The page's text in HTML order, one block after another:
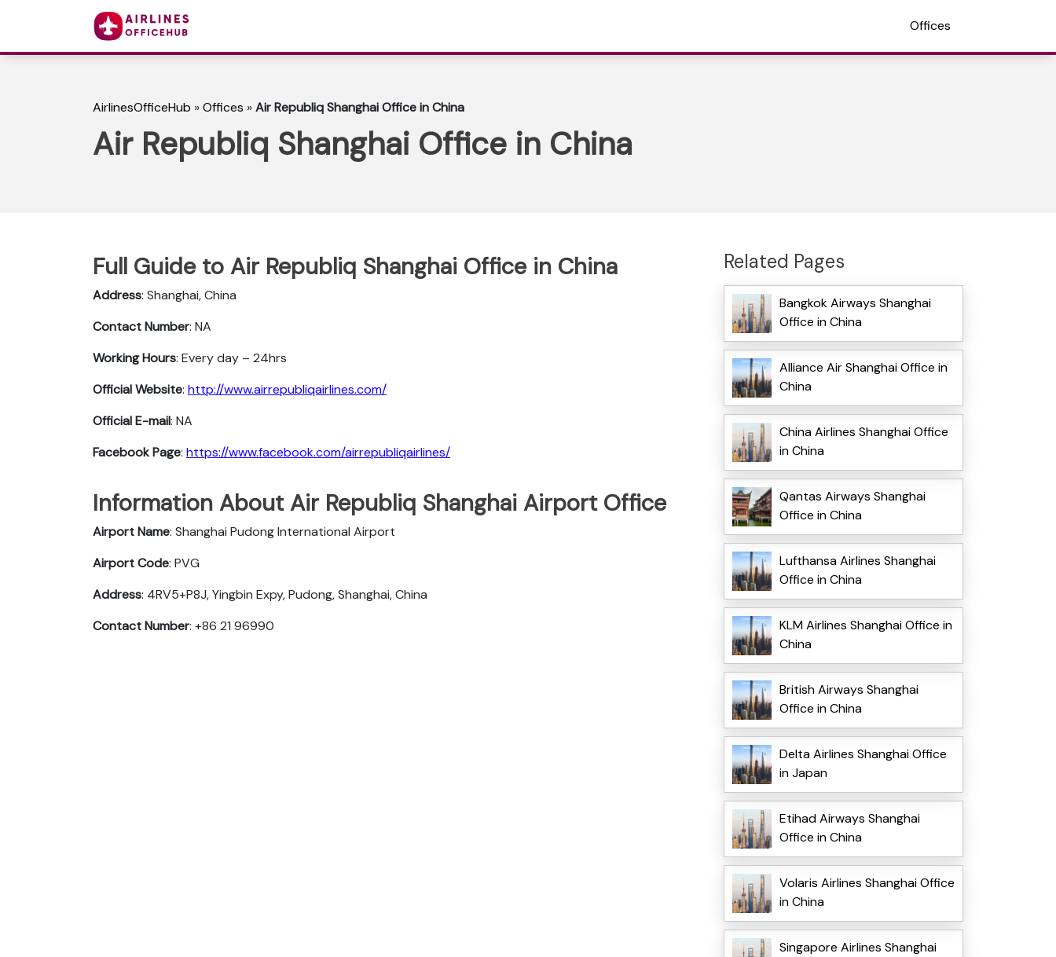
Offices
AirlinesOfficeHub »Offices »Air Republiq Shanghai Office in China
Air Republiq Shanghai Office in China
Full Guide to Air Republiq Shanghai Office in China
Address: Shanghai, China
Contact Number: NA
Working Hours: Every day – 24hrs
Official Website: http://www.airrepubliqairlines.com/
Official E-mail: NA
Facebook Page: https://www.facebook.com/airrepubliqairlines/
Information About Air Republiq Shanghai Airport Office
Airport Name: Shanghai Pudong International Airport
Airport Code: PVG
Address: 4RV5+P8J, Yingbin Expy, Pudong, Shanghai, China
Contact Number: +86 21 96990
Related Pages
Bangkok Airways Shanghai
Office in China
Alliance Air Shanghai Office in
China
China Airlines Shanghai Office
in China
Qantas Airways Shanghai
Office in China
Lufthansa Airlines Shanghai
Office in China
KLM Airlines Shanghai Office in
China
British Airways Shanghai
Office in China
Delta Airlines Shanghai Office
in Japan
Etihad Airways Shanghai
Office in China
Volaris Airlines Shanghai Office
in China
Singapore Airlines Shanghai